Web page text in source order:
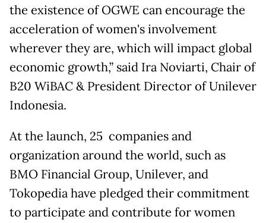
the existence of OGWE can encourage the
acceleration of women's involvement
wherever they are, which will impact global
economic growth,” said Ira Noviarti, Chair of
B20 WiBAC & President Director of Unilever
Indonesia.
At the launch, 25 companies and
organization around the world, such as
BMO Financial Group, Unilever, and
Tokopedia have pledged their commitment
to participate and contribute for women